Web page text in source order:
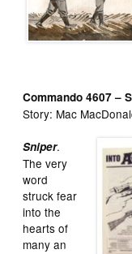
Commando 4607 –
Story: Mac
Sniper.
The very
word
struck fear
into the
hearts of
many an